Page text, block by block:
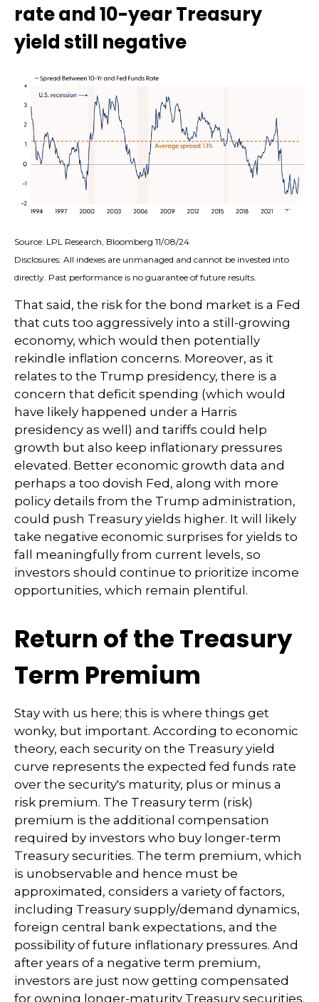
rate and 10-year Treasury
yield still negative
Source: LPL Research, Bloomberg 11/08/24
Disclosures: All indexes are unmanaged and cannot be invested into
directly. Past performance is no guarantee of future results.
That said, the risk for the bond market is a Fed
that cuts too aggressively into a still-growing
economy, which would then potentially
rekindle inflation concerns. Moreover, as it
relates to the Trump presidency, there is a
concern that deficit spending (which would
have likely happened under a Harris
presidency as well) and tariffs could help
growth but also keep inflationary pressures
elevated. Better economic growth data and
perhaps a too dovish Fed, along with more
policy details from the Trump administration,
could push Treasury yields higher. It will likely
take negative economic surprises for yields to
fall meaningfully from current levels, so
investors should continue to prioritize income
opportunities, which remain plentiful.
Return of the Treasury
Term Premium
Stay with us here; this is where things get
wonky, but important. According to economic
theory, each security on the Treasury yield
curve represents the expected fed funds rate
over the security's maturity, plus or minus a
risk premium. The Treasury term (risk)
premium is the additional compensation
required by investors who buy longer-term
Treasury securities. The term premium, which
is unobservable and hence must be
approximated, considers a variety of factors,
including Treasury supply/demand dynamics,
foreign central bank expectations, and the
possibility of future inflationary pressures. And
after years of a negative term premium,
investors are just now getting compensated
for owning longer-maturity Treasury securities.